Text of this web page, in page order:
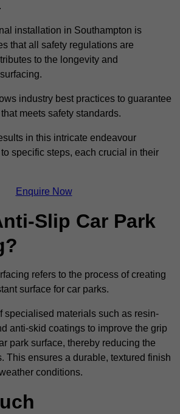
installation in Southampton is
that all safety regulations are
to the longevity and
industry best practices to guarantee
meets safety standards.
in this intricate endeavour
specific steps, each crucial in their
Enquire Now
Slip Car Park
refers to the process of creating
surface for car parks.
specialised materials such as resin-
anti-skid coatings to improve the grip
park surface, thereby reducing the
This ensures a durable, textured finish
conditions.